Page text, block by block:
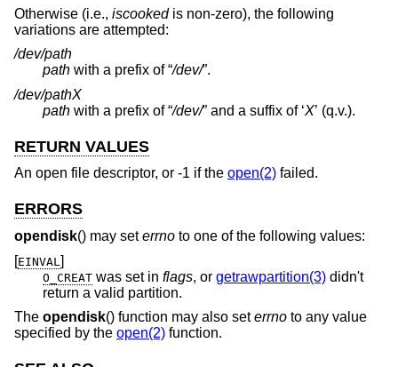
Otherwise (i.e., iscookedis non-zero), the following
variations are attempted:
/dev/path
path
with a prefix of “/dev/”.
/dev/pathX
path
with a prefix of “/dev/ ” and a suffix of ‘X’ (q.v.).
RETURN VALUES
An open file descriptor, or -1 if the open(2) failed.
ERRORS
opendisk() may seterrno to one of the following values:
[EINVAL ]
O_CREAT was set in flags, or getrawpartition(3) didn't
return a valid partition.
The opendisk() function may also seterrno to any value
specified by the open(2) function.